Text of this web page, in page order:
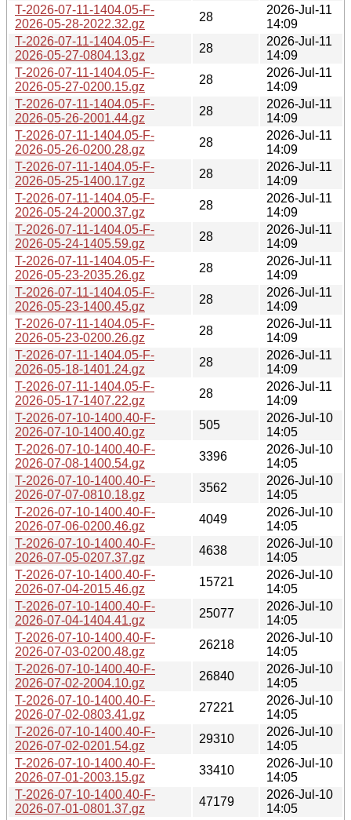
T-2026-07-11-1404.05-F-
2026-05-28-2022.32.gz
28
2026-Jul-11
14:09
T-2026-07-11-1404.05-F-
2026-05-27-0804.13.gz
28
2026-Jul-11
14:09
T-2026-07-11-1404.05-F-
2026-05-27-0200.15.gz
28
2026-Jul-11
14:09
T-2026-07-11-1404.05-F-
2026-05-26-2001.44.gz
28
2026-Jul-11
14:09
T-2026-07-11-1404.05-F-
2026-05-26-0200.28.gz
28
2026-Jul-11
14:09
T-2026-07-11-1404.05-F-
2026-05-25-1400.17.gz
28
2026-Jul-11
14:09
T-2026-07-11-1404.05-F-
2026-05-24-2000.37.gz
28
2026-Jul-11
14:09
T-2026-07-11-1404.05-F-
2026-05-24-1405.59.gz
28
2026-Jul-11
14:09
T-2026-07-11-1404.05-F-
2026-05-23-2035.26.gz
28
2026-Jul-11
14:09
T-2026-07-11-1404.05-F-
2026-05-23-1400.45.gz
28
2026-Jul-11
14:09
T-2026-07-11-1404.05-F-
2026-05-23-0200.26.gz
28
2026-Jul-11
14:09
T-2026-07-11-1404.05-F-
2026-05-18-1401.24.gz
28
2026-Jul-11
14:09
T-2026-07-11-1404.05-F-
2026-05-17-1407.22.gz
28
2026-Jul-11
14:09
T-2026-07-10-1400.40-F-
2026-07-10-1400.40.gz
505
2026-Jul-10
14:05
T-2026-07-10-1400.40-F-
2026-07-08-1400.54.gz
3396
2026-Jul-10
14:05
T-2026-07-10-1400.40-F-
2026-07-07-0810.18.gz
3562
2026-Jul-10
14:05
T-2026-07-10-1400.40-F-
2026-07-06-0200.46.gz
4049
2026-Jul-10
14:05
T-2026-07-10-1400.40-F-
2026-07-05-0207.37.gz
4638
2026-Jul-10
14:05
T-2026-07-10-1400.40-F-
2026-07-04-2015.46.gz
15721
2026-Jul-10
14:05
T-2026-07-10-1400.40-F-
2026-07-04-1404.41.gz
25077
2026-Jul-10
14:05
T-2026-07-10-1400.40-F-
2026-07-03-0200.48.gz
26218
2026-Jul-10
14:05
T-2026-07-10-1400.40-F-
2026-07-02-2004.10.gz
26840
2026-Jul-10
14:05
T-2026-07-10-1400.40-F-
2026-07-02-0803.41.gz
27221
2026-Jul-10
14:05
T-2026-07-10-1400.40-F-
2026-07-02-0201.54.gz
29310
2026-Jul-10
14:05
T-2026-07-10-1400.40-F-
2026-07-01-2003.15.gz
33410
2026-Jul-10
14:05
T-2026-07-10-1400.40-F-
2026-07-01-0801.37.gz
47179
2026-Jul-10
14:05